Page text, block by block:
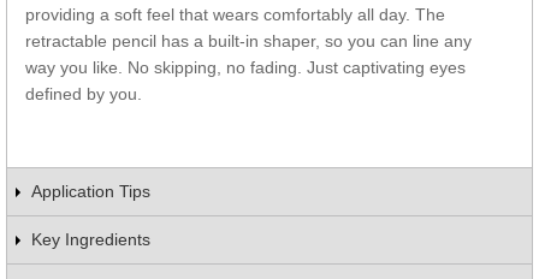
providing a soft feel that wears comfortably all day. The
retractable pencil has a built-in shaper, so you can line any
way you like. No skipping, no fading. Just captivating eyes
defined by you.
Application Tips
Key Ingredients